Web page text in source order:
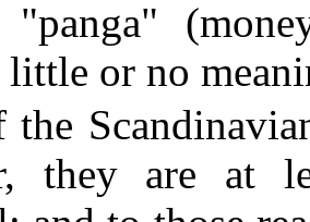
"panga"
little or no
they are at